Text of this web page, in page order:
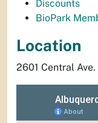
Discounts
BioPark
Location
2601 Central